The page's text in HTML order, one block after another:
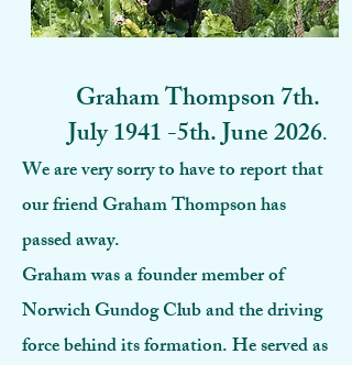
Graham Thompson 7th.
July 1941 -5th. June 2026.
We are very sorry to have to report that
our friend Graham Thompson has
passed away.
Graham was a founder member of
Norwich Gundog Club and the driving
force behind its formation. He served as